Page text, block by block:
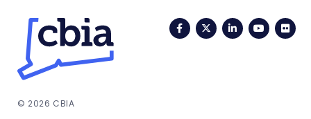
FacebookTwitterLinkedIn
© 2026 CBIA